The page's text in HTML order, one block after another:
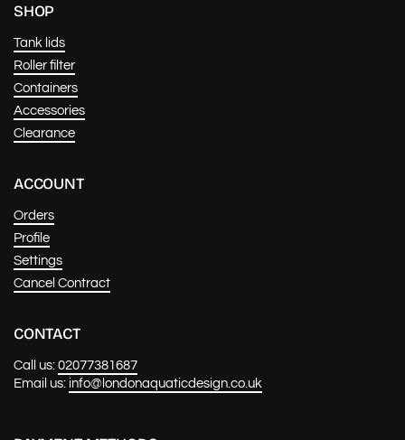
SHOP
Tank lids
Roller filter
Containers
Accessories
Clearance
ACCOUNT
Orders
Profile
Settings
Cancel Contract
CONTACT
Call us: 02077381687
Email us: info@londonaquaticdesign.co.uk